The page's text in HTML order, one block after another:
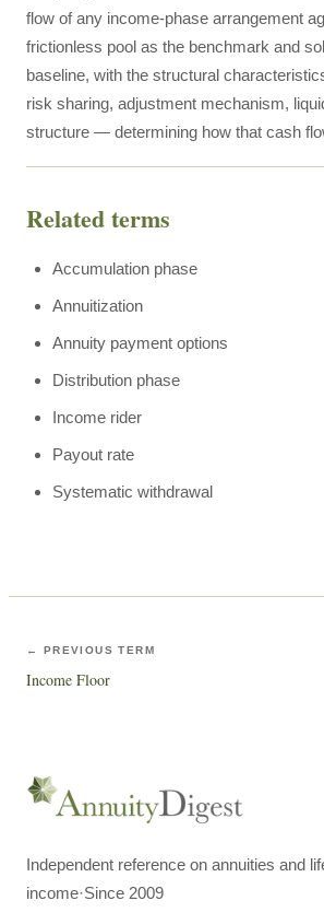
flow of any income-phase arrangement
frictionless pool as the benchmark and
baseline, with the structural
risk sharing, adjustment mechanism,
structure — determining how that cash
Related terms
Accumulation phase
Annuitization
Annuity payment options
Distribution phase
Income rider
Payout rate
Systematic withdrawal
← PREVIOUS TERM
Income Floor
Independent reference on annuities and
income·Since 2009